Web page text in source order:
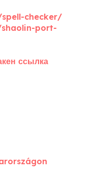
checker/
port-
ссылка